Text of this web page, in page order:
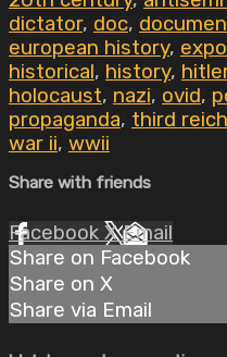
dictator, doc,
european history,
historical, history,
holocaust, nazi, ovid,
propaganda, third reich
war ii, wwii
Share with friends
Facebook XEmail
Share on Facebook
Share on X
Share via Email